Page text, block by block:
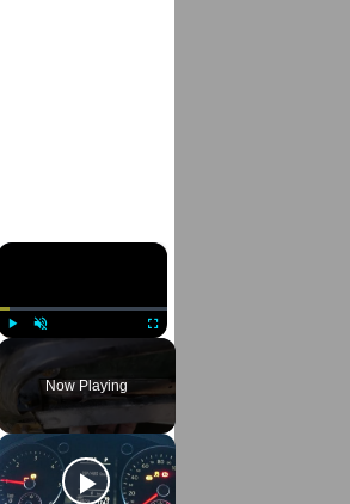
×
Fullscreen
Now Playing